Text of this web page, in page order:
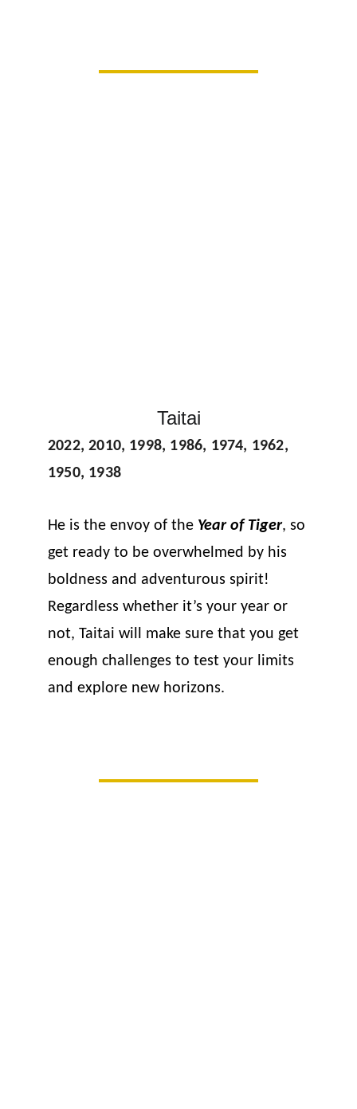
2022, 2010, 1998, 1986, 1974, 1962,
1950, 1938
He is the envoy of the Year of Tiger, so
get ready to be overwhelmed by his
boldness and adventurous spirit!
Regardless whether it’s your year or
not, Taitai will make sure that you get
enough challenges to test your limits
and explore new horizons.
Taitai